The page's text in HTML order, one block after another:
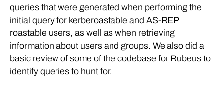
queries that were generated when performing the
initial query for kerberoastable and AS-REP
roastable users, as well as when retrieving
information about users and groups. We also did a
basic review of some of the codebase for Rubeus to
identify queries to hunt for.